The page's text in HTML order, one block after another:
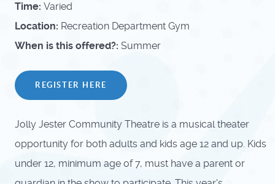
Time: Varied
Location: Recreation Department Gym
When is this offered?: Summer
REGISTER HERE
Jolly Jester Community Theatre is a musical theater
opportunity for both adults and kids age 12 and up. Kids
under 12, minimum age of 7, must have a parent or